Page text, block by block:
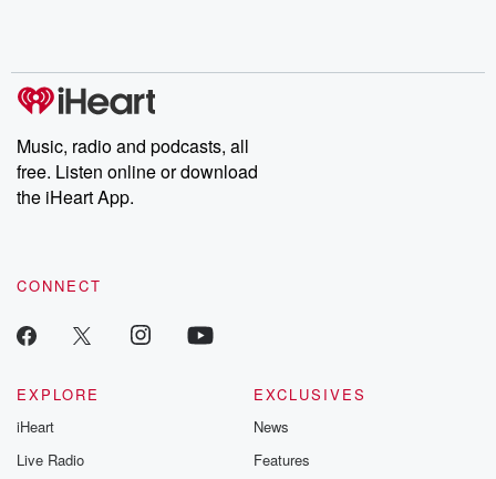
Music, radio and podcasts, all
free. Listen online or download
the iHeart App.
CONNECT
EXPLORE
iHeart
Live Radio
EXCLUSIVES
News
Features